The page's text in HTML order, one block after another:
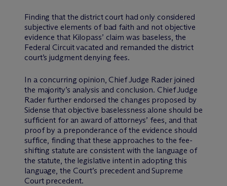
Finding that the district court had only considered
subjective elements of bad faith and not objective
evidence that Kilopass’ claim was baseless, the
Federal Circuit vacated and remanded the district
court’s judgment denying fees.
In a concurring opinion, Chief Judge Rader joined
the majority’s analysis and conclusion. Chief Judge
Rader further endorsed the changes proposed by
Sidense that objective baselessness alone should be
sufficient for an award of attorneys’ fees, and that
proof by a preponderance of the evidence should
suffice, finding that these approaches to the fee-
shifting statute are consistent with the language of
the statute, the legislative intent in adopting this
language, the Court’s precedent and Supreme
Court precedent.